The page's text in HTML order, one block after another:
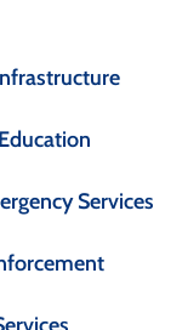
Services